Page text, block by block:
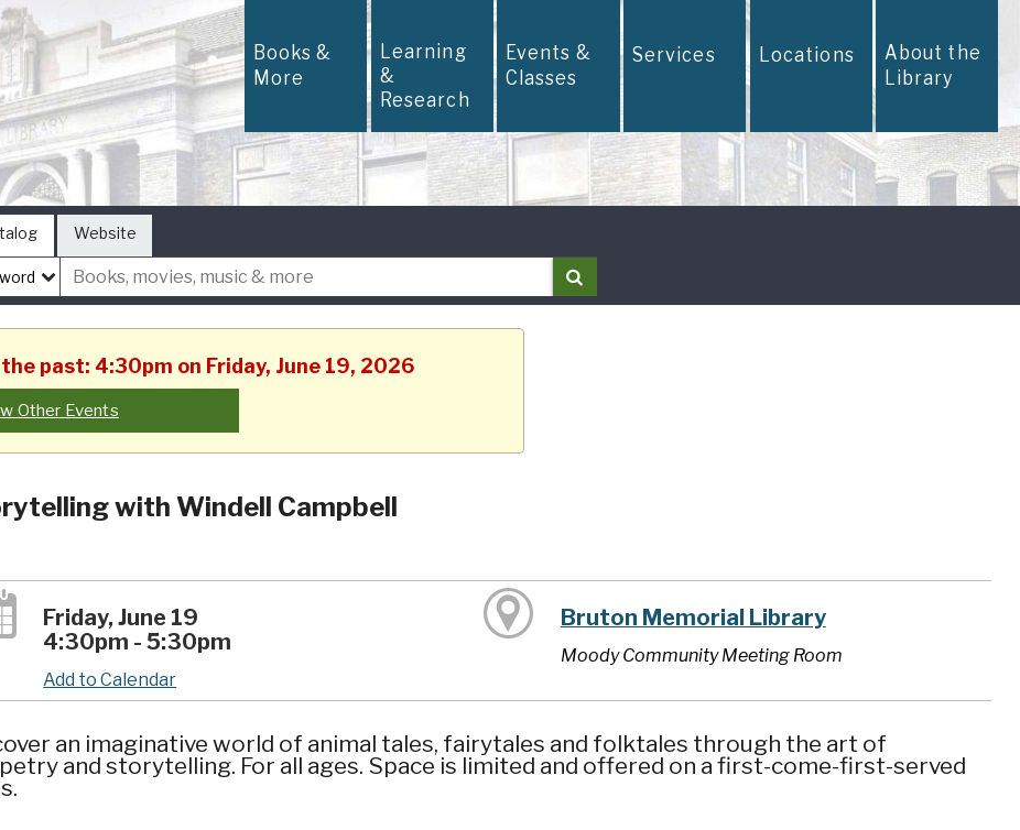
Books &
More
Learning
&
Research
Events &
Classes
Services Locations About the
Library
Website
past: 4:30pm on Friday, June 19, 2026
Other Events
with Windell Campbell
Friday, June 19
4:30pm - 5:30pm
Add to Calendar
Bruton Memorial Library
Moody Community Meeting Room
an imaginative world of animal tales, fairytales and folktales through the art of
and storytelling. For all ages. Space is limited and offered on a first-come-first-served